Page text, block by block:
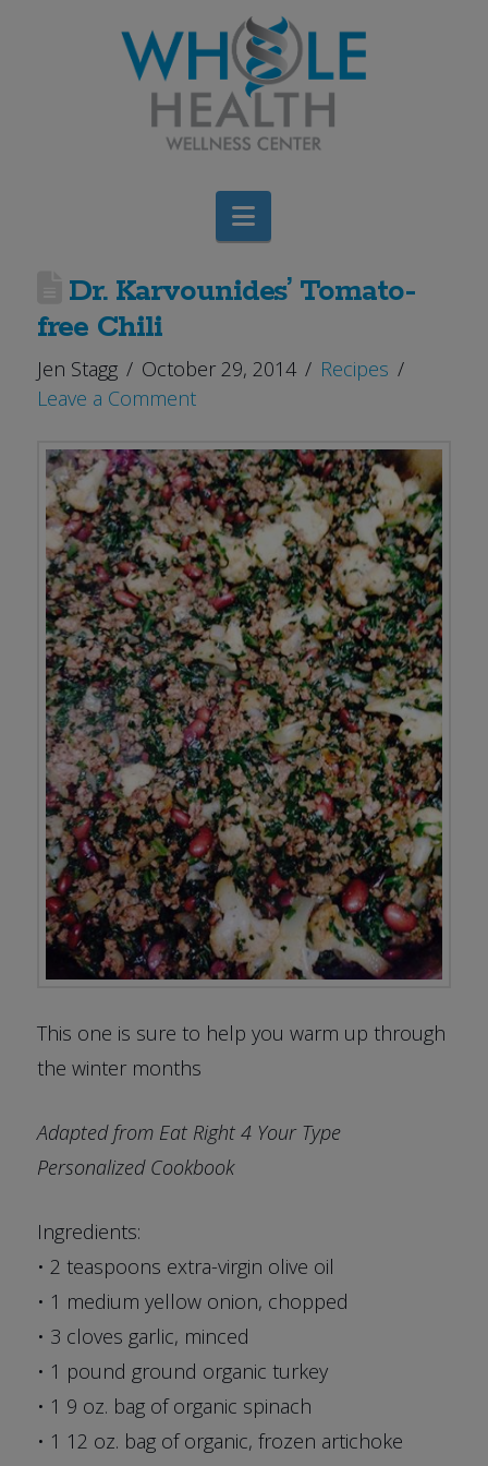
Navigation
Dr. Karvounides’ Tomato-
free Chili
Jen Stagg October 29, 2014
Recipes
Leave a Comment
This one is sure to help you warm up through
the winter months
Adapted from Eat Right 4 Your Type
Personalized Cookbook
Ingredients:
• 2 teaspoons extra-virgin olive oil
• 1 medium yellow onion, chopped
• 3 cloves garlic, minced
• 1 pound ground organic turkey
• 1 9 oz. bag of organic spinach
• 1 12 oz. bag of organic, frozen artichoke